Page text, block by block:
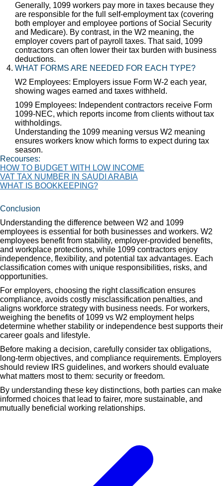
Generally, 1099 workers pay more in taxes because they
are responsible for the full self-employment tax (covering
both employer and employee portions of Social Security
and Medicare). By contrast, in the W2 meaning, the
employer covers part of payroll taxes. That said, 1099
contractors can often lower their tax burden with business
deductions.
WHAT FORMS ARE NEEDED FOR EACH TYPE?
W2 Employees: Employers issue Form W-2 each year,
showing wages earned and taxes withheld.
1099 Employees: Independent contractors receive Form
1099-NEC, which reports income from clients without tax
withholdings.
Understanding the 1099 meaning versus W2 meaning
ensures workers know which forms to expect during tax
season.
Recourses:
HOW TO BUDGET WITH LOW INCOME
VAT TAX NUMBER IN SAUDI ARABIA
WHAT IS BOOKKEEPING?
Conclusion
Understanding the difference between W2 and 1099
employees is essential for both businesses and workers. W2
employees benefit from stability, employer-provided benefits,
and workplace protections, while 1099 contractors enjoy
independence, flexibility, and potential tax advantages. Each
classification comes with unique responsibilities, risks, and
opportunities.
For employers, choosing the right classification ensures
compliance, avoids costly misclassification penalties, and
aligns workforce strategy with business needs. For workers,
weighing the benefits of 1099 vs W2 employment helps
determine whether stability or independence best supports their
career goals and lifestyle.
Before making a decision, carefully consider tax obligations,
long-term objectives, and compliance requirements. Employers
should review IRS guidelines, and workers should evaluate
what matters most to them: security or freedom.
By understanding these key distinctions, both parties can make
informed choices that lead to fairer, more sustainable, and
mutually beneficial working relationships.